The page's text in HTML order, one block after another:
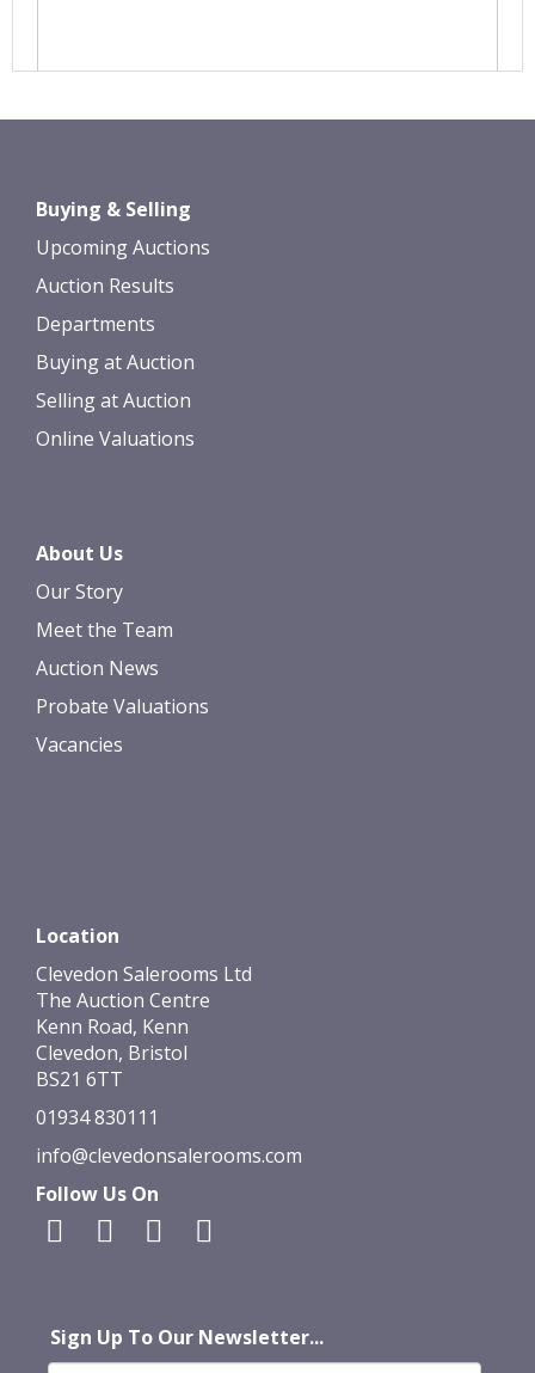
Images *
upload, or click here to select images.
Buying & Selling
Upcoming Auctions
Auction Results
Departments
Buying at Auction
Selling at Auction
Online Valuations
About Us
Our Story
Meet the Team
Auction News
Probate Valuations
Vacancies
Location
Clevedon Salerooms Ltd
The Auction Centre
Kenn Road, Kenn
Clevedon, Bristol
BS21 6TT
01934 830111
info@clevedonsalerooms.com
Follow Us On
Sign Up To Our Newsletter...